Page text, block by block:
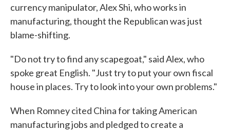
currency manipulator, Alex Shi, who works in
manufacturing, thought the Republican was just
blame-shifting.
"Do not try to find any scapegoat," said Alex, who
spoke great English. "Just try to put your own fiscal
house in places. Try to look into your own problems."
When Romney cited China for taking American
manufacturing jobs and pledged to create a